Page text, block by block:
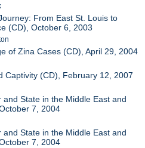
From East St. Louis to
(CD), October 6, 2003
of Zina Cases (CD), April 29, 2004
Captivity (CD), February 12, 2007
State in the Middle East and
7, 2004
State in the Middle East and
7, 2004